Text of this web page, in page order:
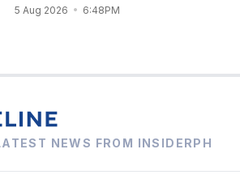
5 Aug 2026 6:48PM
NEWS FROM INSIDERPH